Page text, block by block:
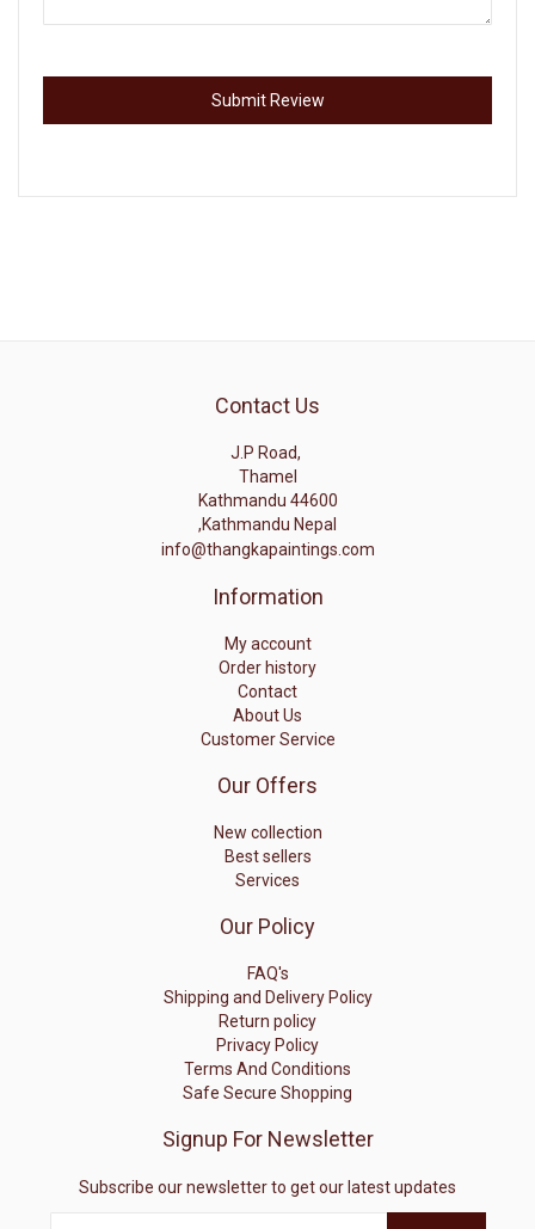
Submit Review
Contact Us
J.P Road,
Thamel
Kathmandu 44600
,Kathmandu Nepal
info@thangkapaintings.com
Information
My account
Order history
Contact
About Us
Customer Service
Our Offers
New collection
Best sellers
Services
Our Policy
FAQ's
Shipping and Delivery Policy
Return policy
Privacy Policy
Terms And Conditions
Safe Secure Shopping
Signup For Newsletter
Subscribe our newsletter to get our latest updates